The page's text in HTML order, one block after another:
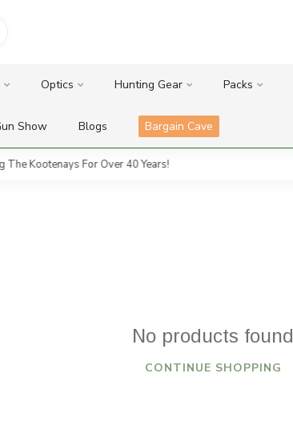
Optics Hunting Gear Packs
Show Blogs Bargain Cave
Kootenays For Over 40 Years!
No products found
CONTINUE SHOPPING